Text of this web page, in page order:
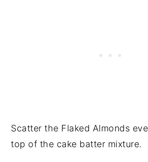
Scatter the Flaked Almonds
top of the cake batter mixture.